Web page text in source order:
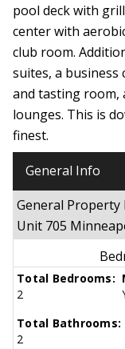
pool deck with
center with
club room.
suites, a
and tasting room,
lounges. This is
finest.
General Info
General Property
Unit 705
Total Bedrooms:
2
Total Bathrooms:
2